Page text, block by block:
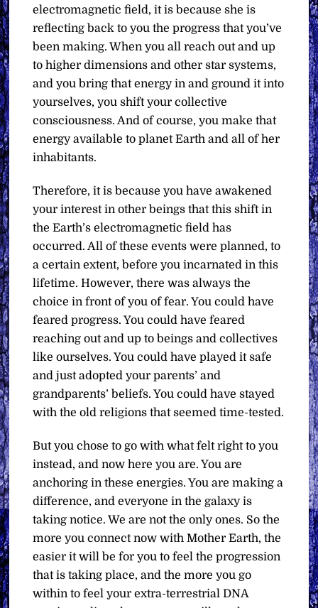
electromagnetic field, it is because she is
reflecting back to you the progress that you’ve
been making. When you all reach out and up
to higher dimensions and other star systems,
and you bring that energy in and ground it into
yourselves, you shift your collective
consciousness. And of course, you make that
energy available to planet Earth and all of her
inhabitants.
Therefore, it is because you have awakened
your interest in other beings that this shift in
the Earth’s electromagnetic field has
occurred. All of these events were planned, to
a certain extent, before you incarnated in this
lifetime. However, there was always the
choice in front of you of fear. You could have
feared progress. You could have feared
reaching out and up to beings and collectives
like ourselves. You could have played it safe
and just adopted your parents’ and
grandparents’ beliefs. You could have stayed
with the old religions that seemed time-tested.
But you chose to go with what felt right to you
instead, and now here you are. You are
anchoring in these energies. You are making a
difference, and everyone in the galaxy is
taking notice. We are not the only ones. So the
more you connect now with Mother Earth, the
easier it will be for you to feel the progression
that is taking place, and the more you go
within to feel your extra-terrestrial DNA